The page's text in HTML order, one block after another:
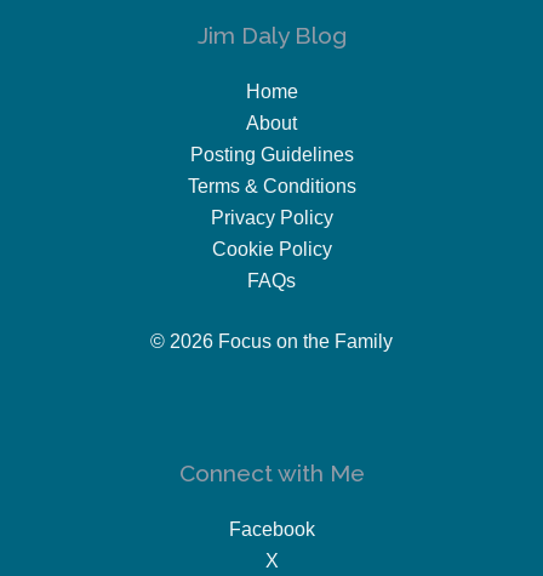
Jim Daly Blog
Home
About
Posting Guidelines
Terms & Conditions
Privacy Policy
Cookie Policy
FAQs
© 2026 Focus on the Family
Connect with Me
Facebook
X